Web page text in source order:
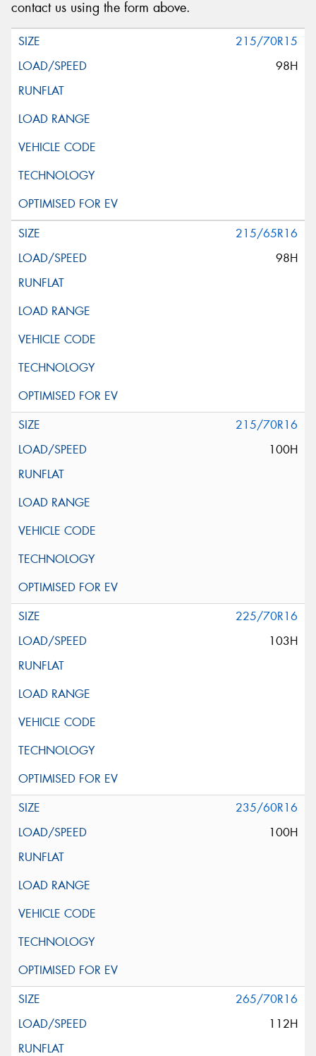
contact us using the form above.
215/70R15
98H
215/65R16
98H
215/70R16
100H
225/70R16
103H
235/60R16
100H
265/70R16
112H